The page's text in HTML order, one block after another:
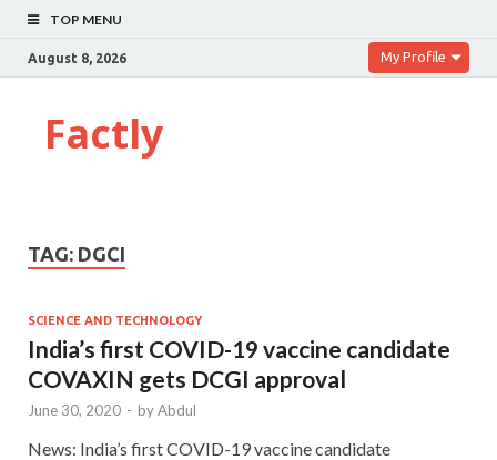
TOP MENU
August 8, 2026 My Profile
Factly
TAG: DGCI
SCIENCE AND TECHNOLOGY
India’s first COVID-19 vaccine candidate
COVAXIN gets DCGI approval
June 30, 2020 - byAbdul
News: India’s first COVID-19 vaccine candidate